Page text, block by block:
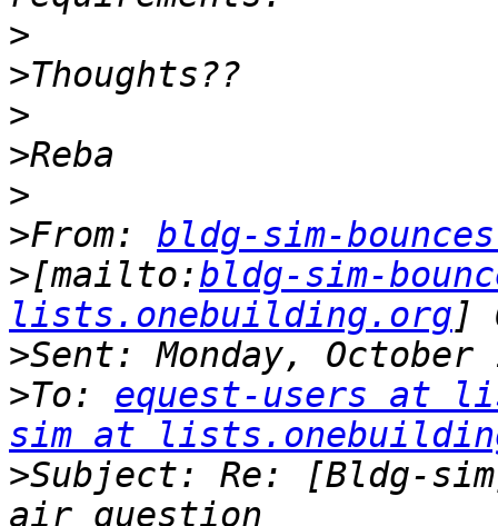
>
>
>
>
>
>From: bldg-sim-
>[mailto:bldg-sim-
lists.onebuilding.org
>
>To: equest-users at
sim at
>Subject: Re: [Bldg-